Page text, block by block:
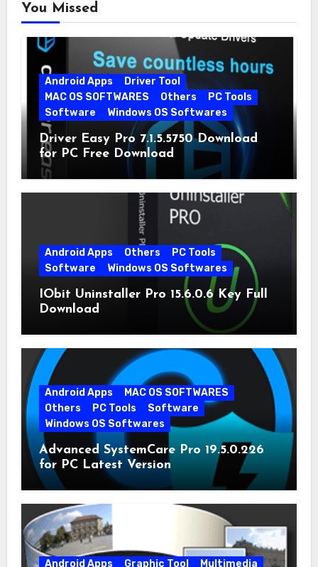
You Missed
Android Apps
Driver Tool
MAC OS SOFTWARES
Others
PC Tools
Software
Windows OS Softwares
Driver Easy Pro 7.1.5.5750 Download
for PC Free Download
Android Apps Others
PC Tools
Software
Windows OS Softwares
IObit Uninstaller Pro 15.6.0.6 Key Full
Download
Android Apps
MAC OS SOFTWARES
Others
PC Tools
Software
Windows OS Softwares
Advanced SystemCare Pro 19.5.0.226
for PC Latest Version
Android Apps Graphic Tool Multimedia